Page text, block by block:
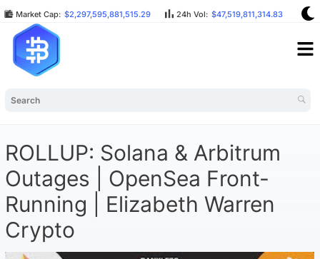
Market Cap: $2,297,595,881,515.29 24h Vol: $47,519,811,314.83
ROLLUP: Solana & Arbitrum
Outages | OpenSea Front-
Running | Elizabeth Warren
Crypto